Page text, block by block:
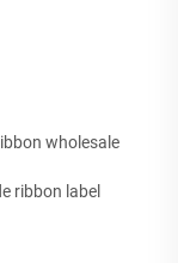
wholesale
ribbon label